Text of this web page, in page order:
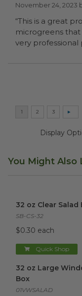
November 24, 2023
“This is a great
microgreens that
very professional
Display
You Might Also
32 oz Clear Salad
SB-CS-32
$0.30 each
Quick Shop
32 oz Large
Box
01VWSALAD